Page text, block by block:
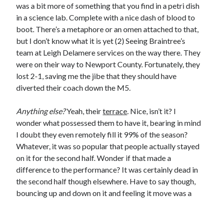
was a bit more of something that you find in a petri dish
in a science lab. Complete with a nice dash of blood to
boot. There’s a metaphore or an omen attached to that,
but I don’t know what it is yet (2) Seeing Braintree’s
team at Leigh Delamere services on the way there. They
were on their way to Newport County. Fortunately, they
lost 2-1, saving me the jibe that they should have
diverted their coach down the M5.
Anything else?Yeah, theirterrace . Nice, isn’t it? I
wonder what possessed them to have it, bearing in mind
I doubt they even remotely fill it 99% of the season?
Whatever, it was so popular that people actually stayed
on it for the second half. Wonder if that made a
difference to the performance? It was certainly dead in
the second half though elsewhere. Have to say though,
bouncing up and down on it and feeling it move was a